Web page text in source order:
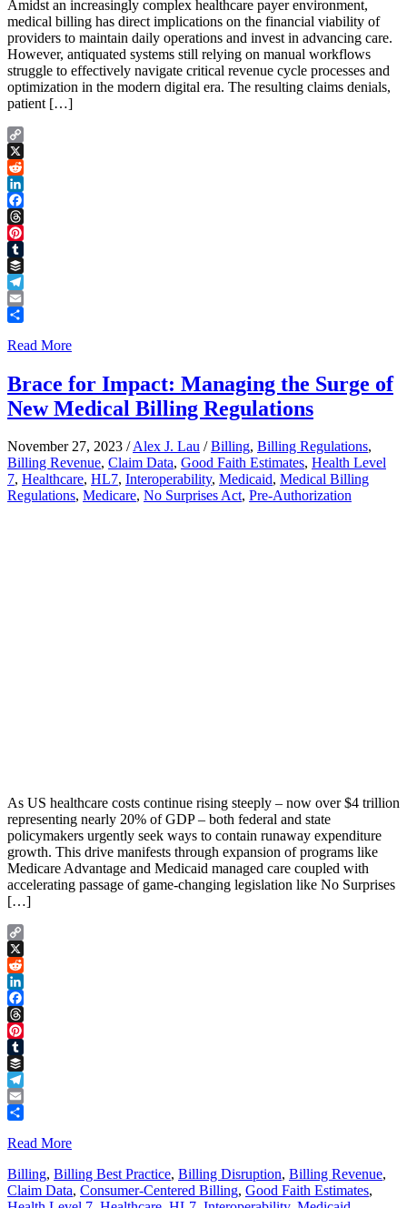
Amidst an increasingly complex healthcare payer environment,
medical billing has direct implications on the financial viability of
providers to maintain daily operations and invest in advancing care.
However, antiquated systems still relying on manual workflows
struggle to effectively navigate critical revenue cycle processes and
optimization in the modern digital era. The resulting claims denials,
patient […]
Copy
Link
X
Reddit
LinkedIn
Facebook
Threads
Pinterest
Tumblr
Buffer
Telegram
Email
Read More
Brace for Impact: Managing the Surge of
New Medical Billing Regulations
November 27, 2023 /Alex J. Lau /Billing, Billing Regulations,
Billing Revenue, Claim Data, Good Faith Estimates, Health Level
7, Healthcare, HL7, Interoperability, Medicaid, Medical Billing
Regulations, Medicare, No Surprises Act, Pre-Authorization
As US healthcare costs continue rising steeply – now over $4 trillion
representing nearly 20% of GDP – both federal and state
policymakers urgently seek ways to contain runaway expenditure
growth. This drive manifests through expansion of programs like
Medicare Advantage and Medicaid managed care coupled with
accelerating passage of game-changing legislation like No Surprises
[…]
Copy
Link
X
Reddit
LinkedIn
Facebook
Threads
Pinterest
Tumblr
Buffer
Telegram
Email
Read More
Billing, Billing Best Practice, Billing Disruption, Billing Revenue,
Claim Data, Consumer-Centered Billing, Good Faith Estimates,